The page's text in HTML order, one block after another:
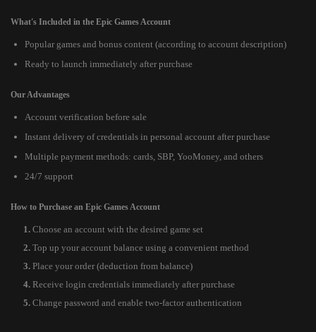
What's Included in the Epic Games Account
Popular games and bonus content (according to account description)
Ready to launch immediately after purchase
Our Advantages
Account verification before sale
Instant delivery of credentials in personal account after purchase
Multiple payment methods: cards, SBP, YooMoney, and others
24/7 support
How to Purchase an Epic Games Account
Choose an account with the desired game set
Top up your account balance using a convenient method
Place your order (deduction from balance)
Receive login credentials immediately after purchase
Change password and enable two-factor authentication